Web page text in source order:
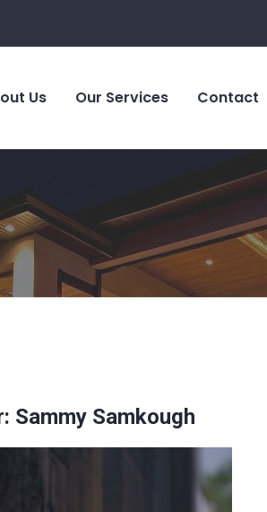
Us Our Services Contact
Sammy Samkough